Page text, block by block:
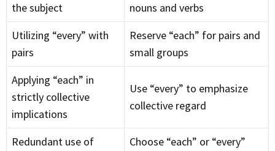
the subject
nouns and verbs
Utilizing “every” with
pairs
Reserve “each” for pairs and
small groups
Applying “each” in
strictly collective
implications
Use “every” to emphasize
collective regard
Redundant use of
Choose “each” or “every”